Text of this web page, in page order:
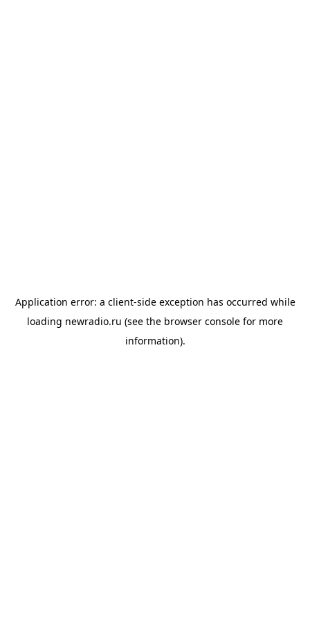
Application error: a client-side exception has occurred while
loading newradio.ru (see the browser console for more
information).